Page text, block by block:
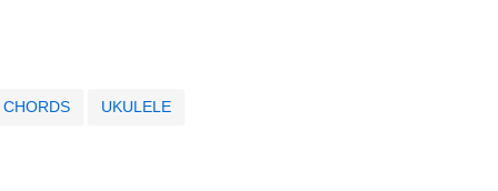
CHORDS UKULELE